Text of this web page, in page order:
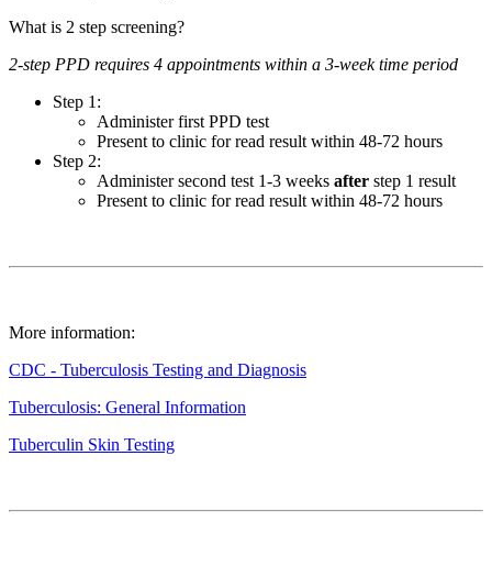
What is 2 step screening?
2-step PPD requires 4 appointments within a 3-week time period
Step 1:
Administer first PPD test
Present to clinic for read result within 48-72 hours
Step 2:
Administer second test 1-3 weeks after step 1 result
Present to clinic for read result within 48-72 hours
More information:
CDC - Tuberculosis Testing and Diagnosis
Tuberculosis: General Information
Tuberculin Skin Testing